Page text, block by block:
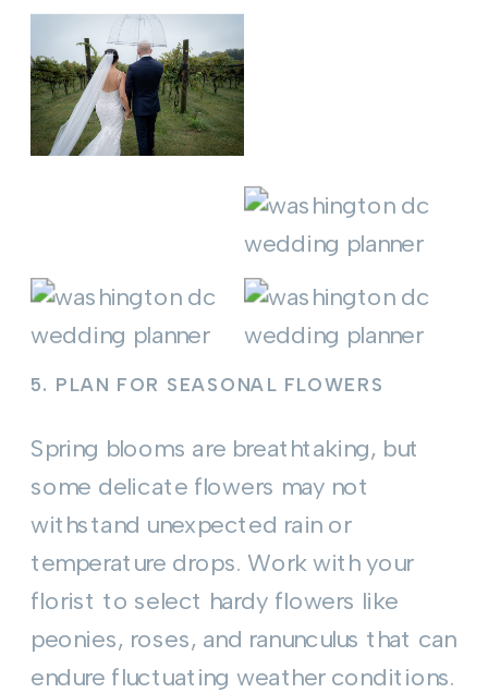
5. PLAN FOR SEASONAL FLOWERS
Spring blooms are breathtaking, but
some delicate flowers may not
withstand unexpected rain or
temperature drops. Work with your
florist to select hardy flowers like
peonies, roses, and ranunculus that can
endure fluctuating weather conditions.